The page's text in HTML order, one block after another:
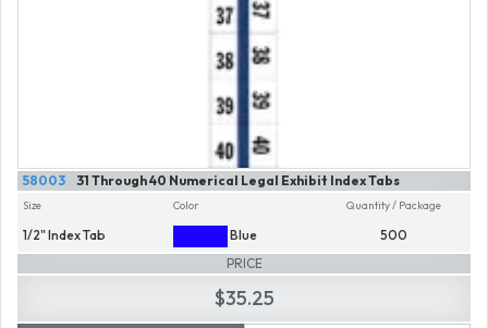
31 Through 40 Numerical Legal Exhibit Index Tabs
58003
Size
1/2" Index Tab
Color
Blue
Quantity / Package
500
PRICE
$35.25